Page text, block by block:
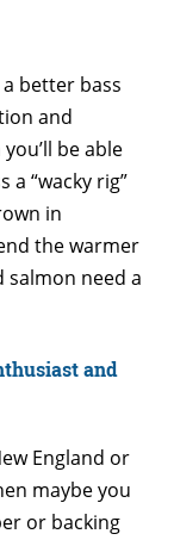
better bass
and
be able
a “wacky rig”
in
the warmer
need a
and
England or
maybe you
or backing